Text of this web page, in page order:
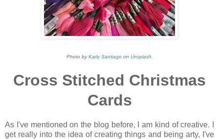
Photo byKarly Santiagoon Unsplash
Cross Stitched Christmas
Cards
As I've mentioned on the blog before, I am kind of creative. I
get really into the idea of creating things and being arty, I've